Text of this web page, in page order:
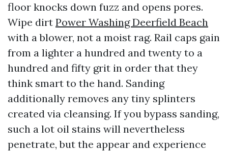
floor knocks down fuzz and opens pores.
Wipe dirt Power Washing Deerfield Beach
with a blower, not a moist rag. Rail caps gain
from a lighter a hundred and twenty to a
hundred and fifty grit in order that they
think smart to the hand. Sanding
additionally removes any tiny splinters
created via cleansing. If you bypass sanding,
such a lot oil stains will nevertheless
penetrate, but the appear and experience